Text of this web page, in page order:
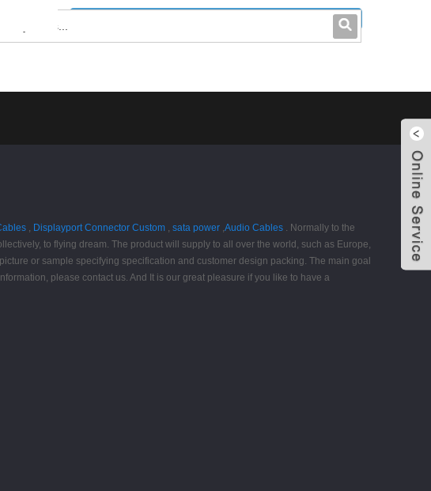
0086-0755-23214701
, Displayport Connector Custom , sata power ,Audio Cables . Normally to the
to flying dream. The product will supply to all over the world, such as Europe,
or sample specifying specification and customer design packing. The main goal
please contact us. And It is our great pleasure if you like to have a